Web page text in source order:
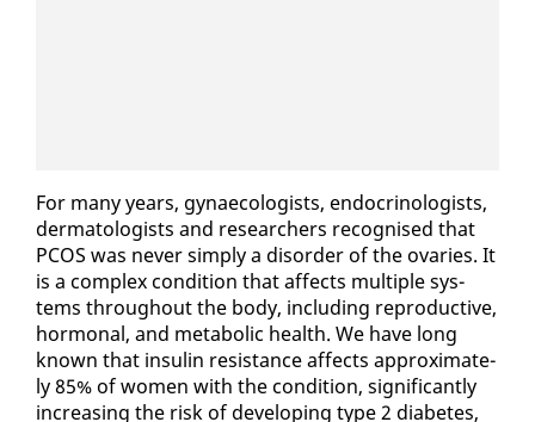
For many years, gy­nae­col­o­gists, en­docri­nol­o­gists,
der­ma­tol­o­gists and re­searchers recog­nised that
PCOS was nev­er sim­ply a dis­or­der of the ovaries. It
is a com­plex con­di­tion that af­fects mul­ti­ple sys­
tems through­out the body, in­clud­ing re­pro­duc­tive,
hor­mon­al, and meta­bol­ic health. We have long
known that in­sulin re­sis­tance af­fects ap­prox­i­mate­
ly 85% of women with the con­di­tion, sig­nif­i­cant­ly
in­creas­ing the risk of de­vel­op­ing type 2 di­a­betes,